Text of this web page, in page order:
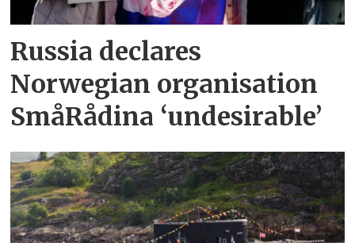
Russia declares
Norwegian organisation
SmåRådina ‘undesirable’